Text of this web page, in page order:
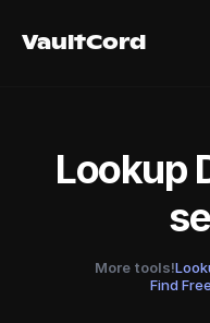
VaultCord
VaultCord
Lookup
More tools!
Find